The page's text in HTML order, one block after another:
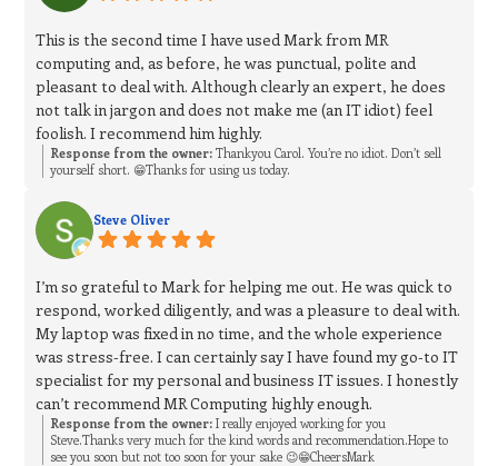
This is the second time I have used Mark from MR
computing and, as before, he was punctual, polite and
pleasant to deal with. Although clearly an expert, he does
not talk in jargon and does not make me (an IT idiot) feel
foolish. I recommend him highly.
Response from the owner: Thankyou Carol. You’re no idiot. Don’t sell
yourself short. 😁Thanks for using us today.
Steve Oliver
I’m so grateful to Mark for helping me out. He was quick to
respond, worked diligently, and was a pleasure to deal with.
My laptop was fixed in no time, and the whole experience
was stress‑free. I can certainly say I have found my go‑to IT
specialist for my personal and business IT issues. I honestly
can’t recommend MR Computing highly enough.
Response from the owner: I really enjoyed working for you
Steve.Thanks very much for the kind words and recommendation.Hope to
see you soon but not too soon for your sake 😉😁CheersMark